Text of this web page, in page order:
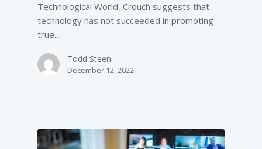
Technological World, Crouch suggests that
technology has not succeeded in promoting
true…
Todd Steen
December 12, 2022